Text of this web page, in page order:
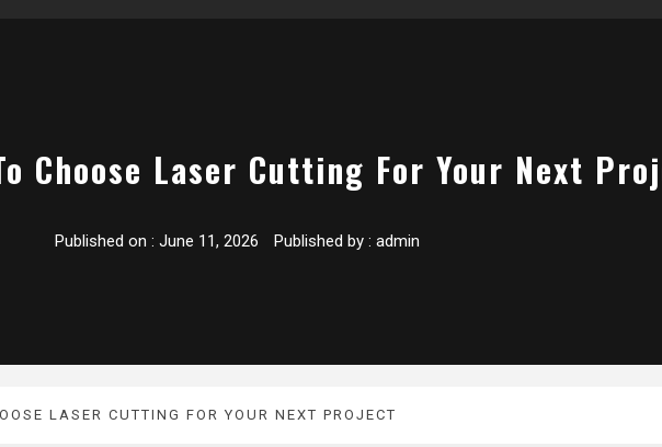
Choose Laser Cutting For Your Next
Published on : June 11, 2026 Published by : admin
LASER CUTTING FOR YOUR NEXT PROJECT